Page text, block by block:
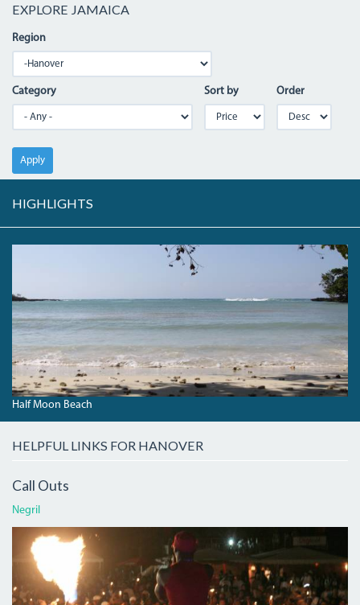
EXPLORE JAMAICA
Region
Category Sort by Order
Apply
HIGHLIGHTS
HALFMOONBEACH_0.JPG
Half Moon Beach
HELPFUL LINKS FOR HANOVER
Call Outs
Negril
ATI.JPG